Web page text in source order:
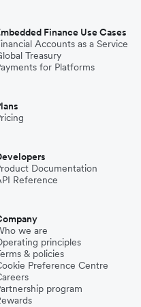
Finance Use Cases
Accounts as a Service
Treasury
for Platforms
Documentation
Reference
we are
principles
& policies
Preference Centre
program